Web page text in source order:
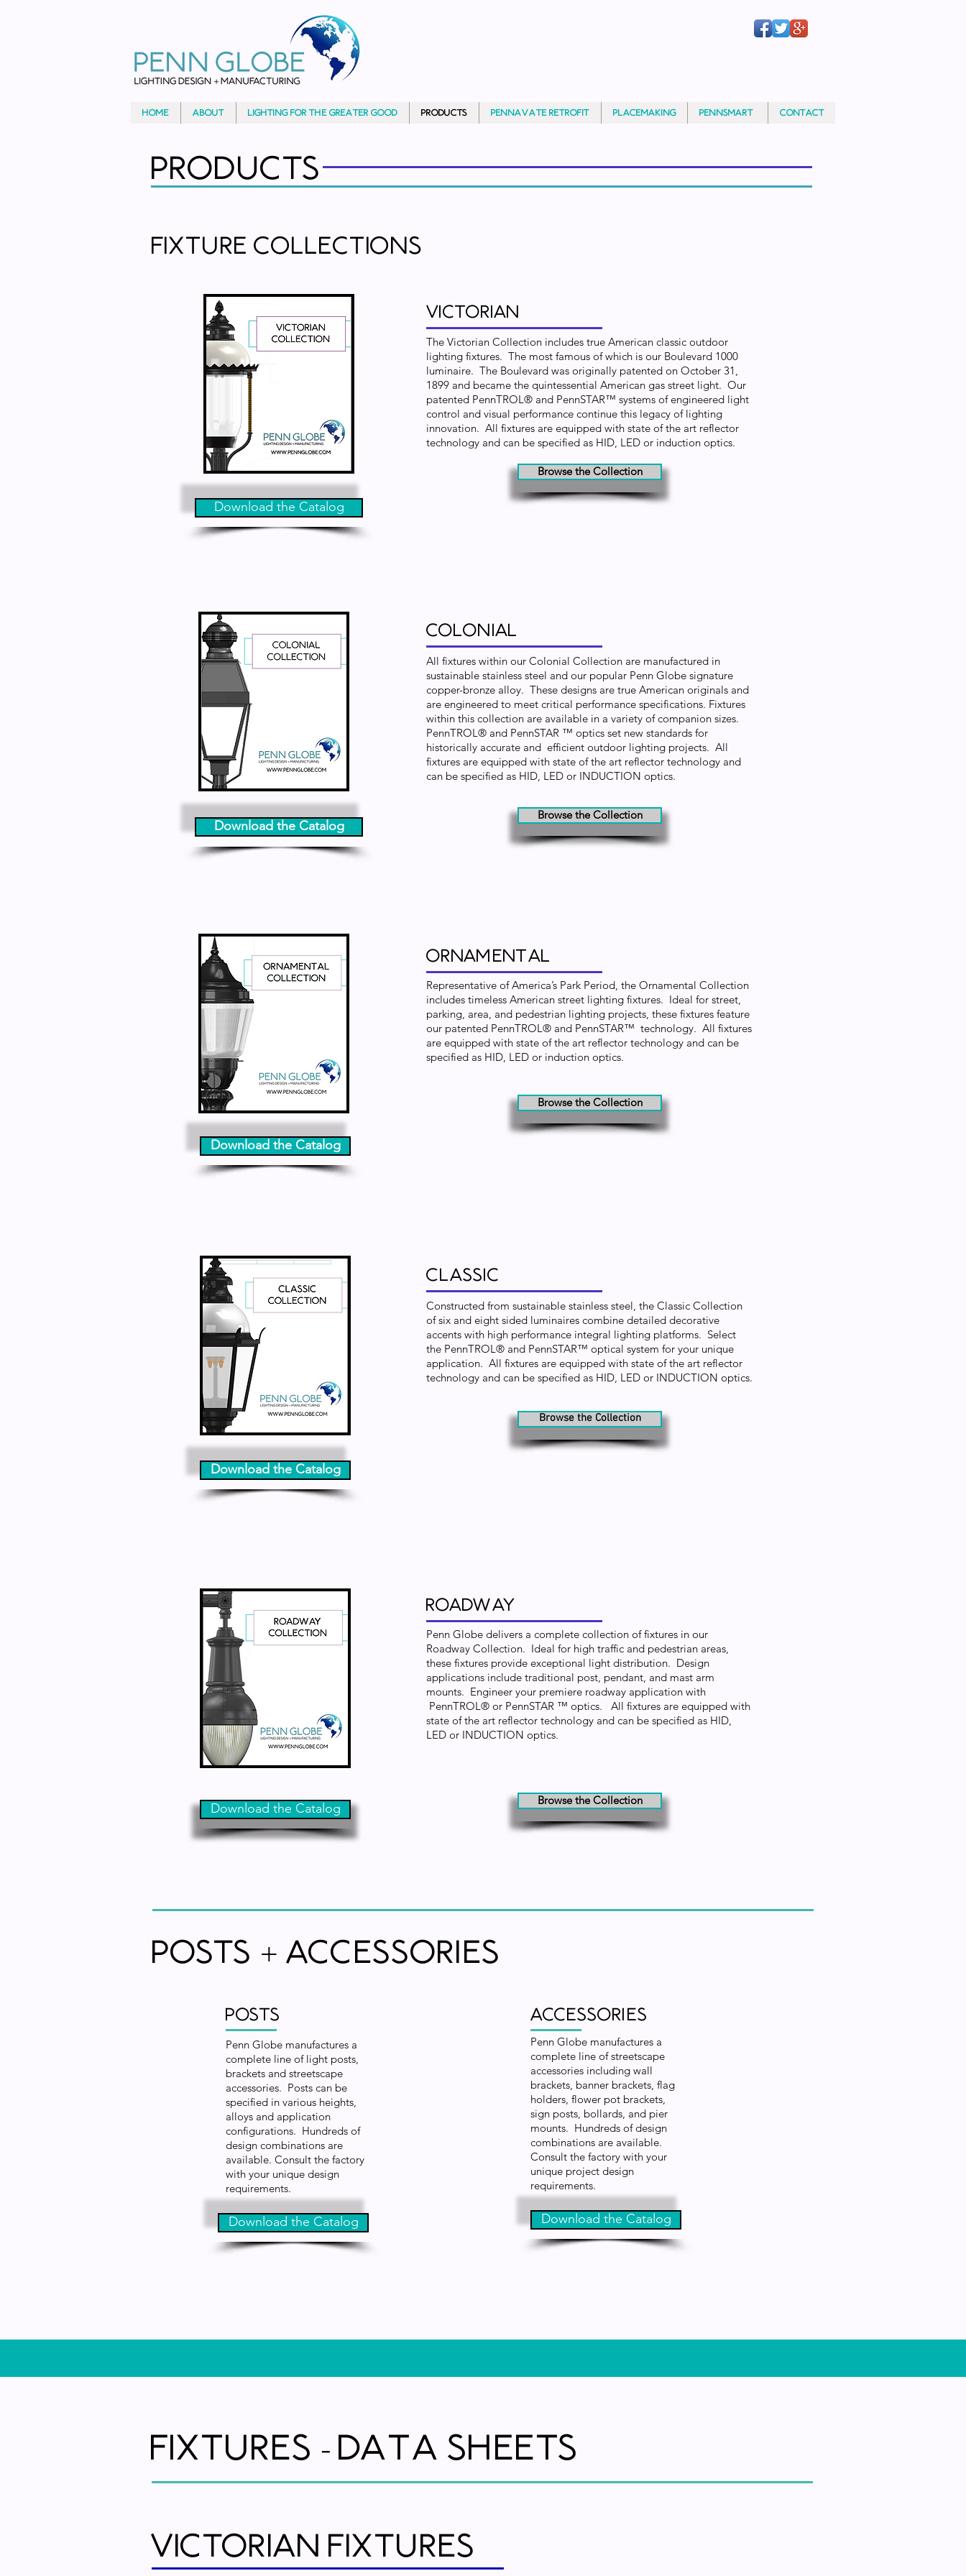
HOME ABOUT LIGHTING FOR THE GREATER GOOD PRODUCTS PennAVATE RETROFIT PLACEMAKING PennSMART® CONTACT
Products
Fixture Collections
Victorian
The Victorian Collection includes true American classic outdoor
lighting fixtures. The most famous of which is our Boulevard 1000
luminaire. The Boulevard was originally patented on October 31,
1899 and became the quintessential American gas street light. Our
patented PennTROL® and PennSTAR™ systems of engineered light
control and visual performance continue this legacy of lighting
innovation. All fixtures are equipped with state of the art reflector
technology and can be specified as HID, LED or induction optics.
Browse the Collection
Download the Catalog
Download the Catalog
Colonial
All fixtures within our Colonial Collection are manufactured in
sustainable stainless steel and our popular Penn Globe signature
copper-bronze alloy. These designs are true American originals and
are engineered to meet critical performance specifications. Fixtures
within this collection are available in a variety of companion sizes.
PennTROL® and PennSTAR ™ optics set new standards for
historically accurate and efficient outdoor lighting projects. All
fixtures are equipped with state of the art reflector technology and
can be specified as HID, LED or INDUCTION optics.
Browse the Collection
Ornamental
Representative of America’s Park Period, the Ornamental Collection
includes timeless American street lighting fixtures. Ideal for street,
parking, area, and pedestrian lighting projects, these fixtures feature
our patented PennTROL® and PennSTAR™ technology. All fixtures
are equipped with state of the art reflector technology and can be
specified as HID, LED or induction optics.
Browse the Collection
Download the Catalog
Classic
Constructed from sustainable stainless steel, the Classic Collection
of six and eight sided luminaires combine detailed decorative
accents with high performance integral lighting platforms. Select
the PennTROL® and PennSTAR™ optical system for your unique
application. All fixtures are equipped with state of the art reflector
technology and can be specified as HID, LED or INDUCTION optics.
Browse the Collection
Download the Catalog
Download the Catalog
Roadway
Penn Globe delivers a complete collection of fixtures in our
Roadway Collection. Ideal for high traffic and pedestrian areas,
these fixtures provide exceptional light distribution. Design
applications include traditional post, pendant, and mast arm
mounts. Engineer your premiere roadway application with
PennTROL® or PennSTAR ™ optics. All fixtures are equipped with
state of the art reflector technology and can be specified as HID,
LED or INDUCTION optics.
Browse the Collection
Posts + Accessories
Posts
Penn Globe manufactures a
complete line of light posts,
brackets and streetscape
accessories. Posts can be
specified in various heights,
alloys and application
configurations. Hundreds of
design combinations are
available. Consult the factory
with your unique design
requirements.
Download the Catalog
Accessories
Penn Globe manufactures a
complete line of streetscape
accessories including wall
brackets, banner brackets, flag
holders, flower pot brackets,
sign posts, bollards, and pier
mounts. Hundreds of design
combinations are available.
Consult the factory with your
unique project design
requirements.
Download the Catalog
Fixtures - Data Sheets
Victorian Fixtures